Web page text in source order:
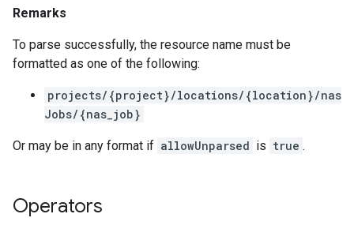
Remarks
To parse successfully, the resource name must be
formatted as one of the following:
projects/{project}/locations/{location}/nas
Jobs/{nas_job}
Or may be in any format if allowUnparsed is true .
Operators